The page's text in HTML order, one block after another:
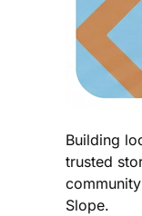
Building
trusted
Slope.